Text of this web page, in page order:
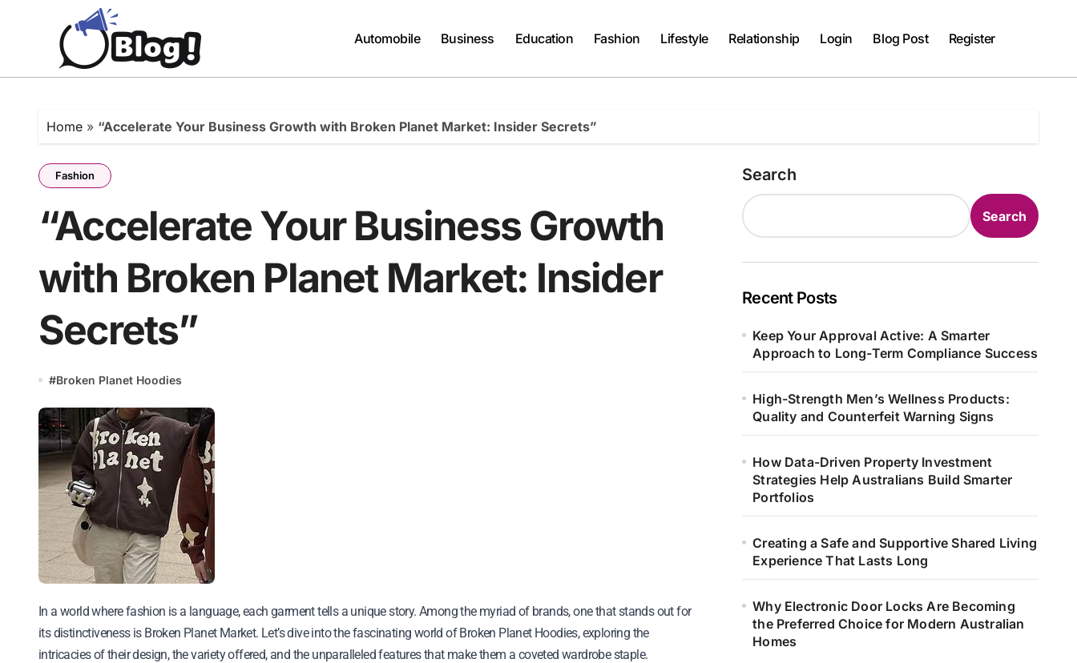
Automobile Business Education Fashion Lifestyle Relationship Login Blog Post Register
Home » “Accelerate Your Business Growth with Broken Planet Market: Insider Secrets”
Fashion
“Accelerate Your Business Growth
with Broken Planet Market: Insider
Secrets”
#Broken Planet Hoodies
In a world where fashion is a language, each garment tells a unique story. Among the myriad of brands, one that stands out for
its distinctiveness is Broken Planet Market. Let’s dive into the fascinating world of Broken Planet Hoodies, exploring the
intricacies of their design, the variety offered, and the unparalleled features that make them a coveted wardrobe staple.
Search
Search
Recent Posts
Keep Your Approval Active: A Smarter
Approach to Long-Term Compliance Success
High-Strength Men’s Wellness Products:
Quality and Counterfeit Warning Signs
How Data-Driven Property Investment
Strategies Help Australians Build Smarter
Portfolios
Creating a Safe and Supportive Shared Living
Experience That Lasts Long
Why Electronic Door Locks Are Becoming
the Preferred Choice for Modern Australian
Homes